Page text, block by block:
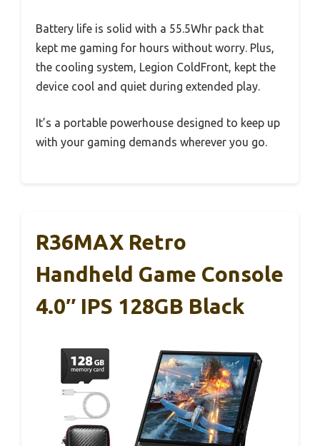
Battery life is solid with a 55.5Whr pack that
kept me gaming for hours without worry. Plus,
the cooling system, Legion ColdFront, kept the
device cool and quiet during extended play.
It’s a portable powerhouse designed to keep up
with your gaming demands wherever you go.
R36MAX Retro
Handheld Game Console
4.0″ IPS 128GB Black